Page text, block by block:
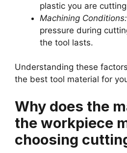
plastic you are
Machining Conditions:
pressure during
the tool lasts.
Understanding these
the best tool material for
Why does the
the workpiece
choosing